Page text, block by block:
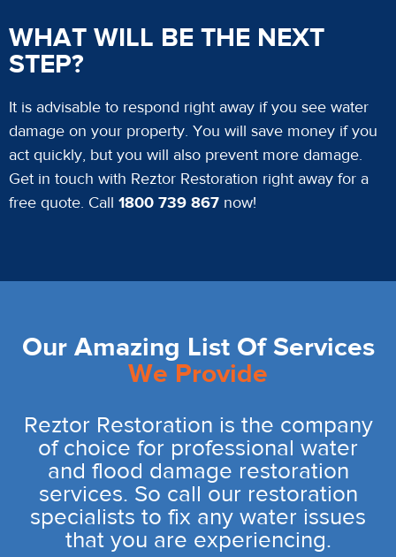
WHAT WILL BE THE NEXT
STEP?
It is advisable to respond right away if you see water
damage on your property. You will save money if you
act quickly, but you will also prevent more damage.
Get in touch with Reztor Restoration right away for a
free quote. Call 1800 739 867 now!
Our Amazing List Of Services
We Provide
Reztor Restoration is the company
of choice for professional water
and flood damage restoration
services. So call our restoration
specialists to fix any water issues
that you are experiencing.